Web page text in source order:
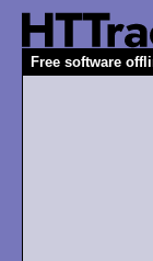
Free software